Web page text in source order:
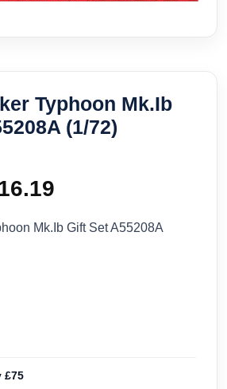
Typhoon Mk.Ib
(1/72)
price
Mk.Ib Gift Set A55208A
£75